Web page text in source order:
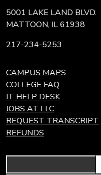
5001 LAKE LAND BLVD.
MATTOON, IL 61938
217-234-5253
CAMPUS MAPS
COLLEGE FAQ
IT HELP DESK
JOBS AT LLC
REQUEST TRANSCRIPT
REFUNDS